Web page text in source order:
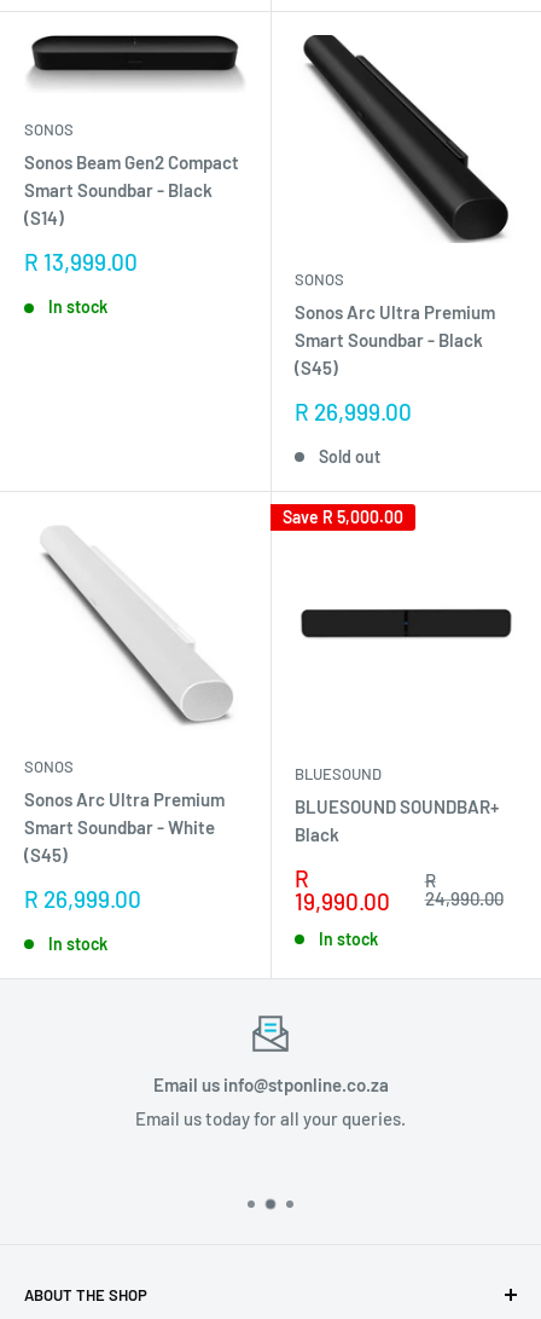
SONOS
Sonos Beam Gen2 Compact
Smart Soundbar - Black
(S14)
Sale
R 13,999.00
In stock
SONOS
Sonos Arc Ultra Premium
Smart Soundbar - Black
(S45)
Sale
R 26,999.00
Sold out
SONOS
Sonos Arc Ultra Premium
Smart Soundbar - White
(S45)
Sale
R 26,999.00
In stock
Save R 5,000.00
BLUESOUND
BLUESOUND SOUNDBAR+
Black
Sale
price
R
19,990.00
Regular
price
R
24,990.00
In stock
Email us info@stponline.co.za
Email us today for all your queries.
ABOUT THE SHOP